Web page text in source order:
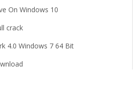
On Windows 10
crack
4.0 Windows 7 64 Bit